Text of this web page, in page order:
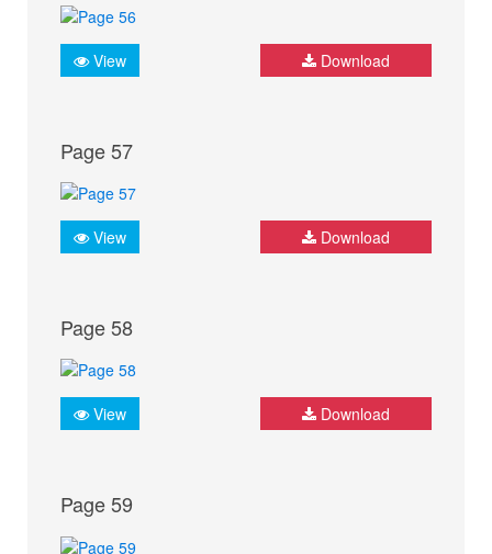
View Download
Page 57
View Download
Page 58
View Download
Page 59